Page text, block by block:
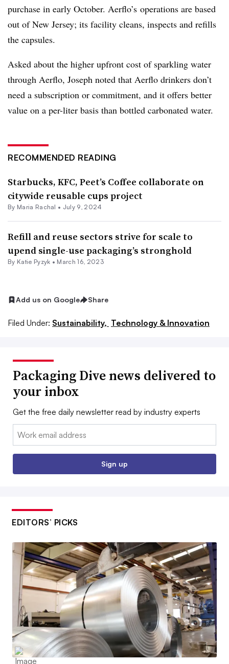
purchase in early October. Aerflo’s operations are based
out of New Jersey; its facility cleans, inspects and refills
the capsules.
Asked about the higher upfront cost of sparkling water
through Aerflo, Joseph noted that Aerflo drinkers don’t
need a subscription or commitment, and it offers better
value on a per-liter basis than bottled carbonated water.
RECOMMENDED READING
Starbucks, KFC, Peet’s Coffee collaborate on
citywide reusable cups project
By Maria Rachal • July 9, 2024
Refill and reuse sectors strive for scale to
upend single-use packaging’s stronghold
By Katie Pyzyk • March 16, 2023
Add us on Google Share
Filed Under: Sustainability, Technology & Innovation
Packaging Dive news delivered to
your inbox
Get the free daily newsletter read by industry experts
Email:
Sign up
EDITORS’ PICKS